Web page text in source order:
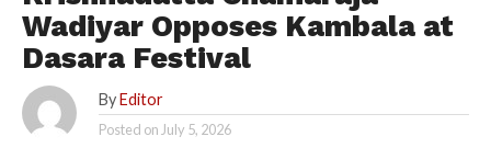
Wadiyar Opposes Kambala at
Dasara Festival
By Editor
Posted onJuly 5, 2026